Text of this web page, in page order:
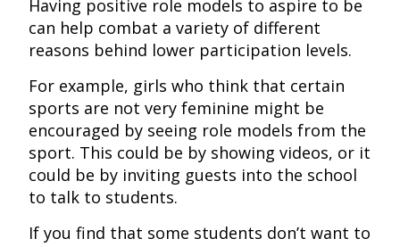
Having positive role models to aspire to be
can help combat a variety of different
reasons behind lower participation levels.
For example, girls who think that certain
sports are not very feminine might be
encouraged by seeing role models from the
sport. This could be by showing videos, or it
could be by inviting guests into the school
to talk to students.
If you find that some students don’t want to